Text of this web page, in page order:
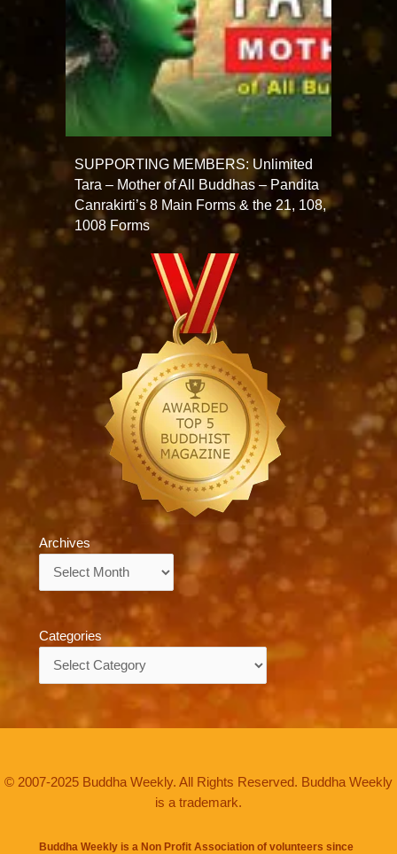
SUPPORTING MEMBERS: Unlimited
Tara – Mother of All Buddhas – Pandita
Canrakirti’s 8 Main Forms & the 21, 108,
1008 Forms
Archives
Categories
© 2007-2025 Buddha Weekly. All Rights Reserved. Buddha Weekly
is a trademark.
Buddha Weekly is a Non Profit Association of volunteers since